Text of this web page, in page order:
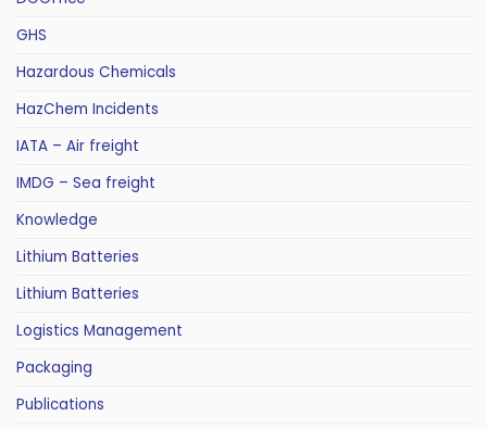
GHS
Hazardous Chemicals
HazChem Incidents
IATA – Air freight
IMDG – Sea freight
Knowledge
Lithium Batteries
Lithium Batteries
Logistics Management
Packaging
Publications